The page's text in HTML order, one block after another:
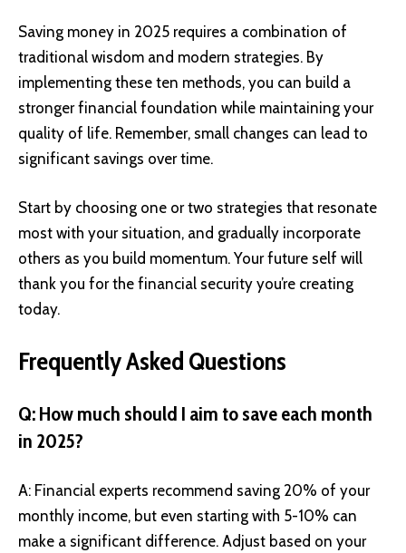
Saving money in 2025 requires a combination of
traditional wisdom and modern strategies. By
implementing these ten methods, you can build a
stronger financial foundation while maintaining your
quality of life. Remember, small changes can lead to
significant savings over time.
Start by choosing one or two strategies that resonate
most with your situation, and gradually incorporate
others as you build momentum. Your future self will
thank you for the financial security you’re creating
today.
Frequently Asked Questions
Q: How much should I aim to save each month
in 2025?
A: Financial experts recommend saving 20% of your
monthly income, but even starting with 5-10% can
make a significant difference. Adjust based on your